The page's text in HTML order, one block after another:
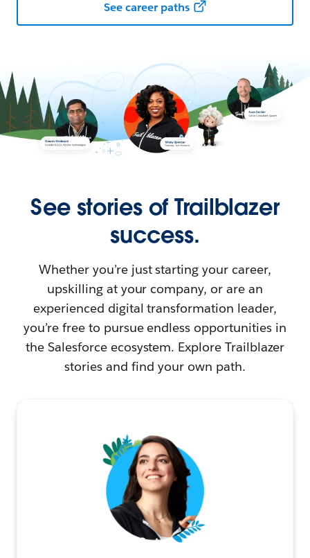
See career paths
See stories of Trailblazer
success.
Whether you’re just starting your career,
upskilling at your company, or are an
experienced digital transformation leader,
you’re free to pursue endless opportunities in
the Salesforce ecosystem. Explore Trailblazer
stories and find your own path.